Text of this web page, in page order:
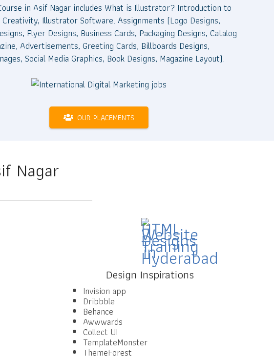
in Asif Nagar includes What is Illustrator? Introduction to
Illustrator Software. Assignments (Logo Designs,
Flyer Designs, Business Cards, Packaging Designs, Catalog
Advertisements, Greeting Cards, Billboards Designs,
Social Media Graphics, Book Designs, Magazine Layout).
OUR PLACEMENTS
Nagar
Design Inspirations
Invision app
Dribbble
Behance
Awwwards
Collect UI
TemplateMonster
ThemeForest